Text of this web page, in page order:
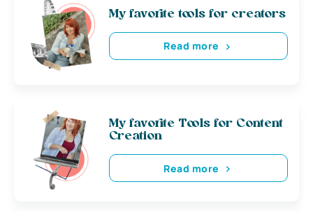
My favorite tools for creators
Read more
My favorite Tools for Content
Creation
Read more